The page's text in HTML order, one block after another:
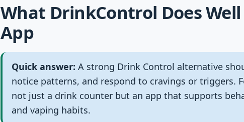
What DrinkControl Does
App
Quick answer: A strong Drink Control alternative
notice patterns, and respond to cravings or triggers.
not just a drink counter but an app that supports
and vaping habits.